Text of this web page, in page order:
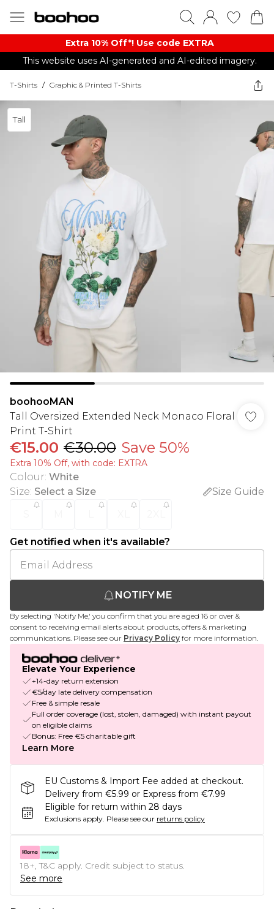
Extra 10% Off*! Use code EXTRA
This website uses AI-generated and AI-edited imagery.
T-Shirts / Graphic & Printed T-Shirts
Tall
boohooMAN
Tall Oversized Extended Neck Monaco Floral
Print T-Shirt
€15.00 €30.00 Save 50%
Extra 10% Off, with code: EXTRA
Colour: White
Size: Select a Size
Size Guide
Get notified when it's available?
NOTIFY ME
By selecting 'Notify Me,' you confirm that you are aged 16 or over &
consent to receiving email alerts about products, offers & marketing
communications. Please see our Privacy Policy for more information.
Elevate Your Experience
+14-day return extension
€5/day late delivery compensation
Free & simple resale
Full order coverage (lost, stolen, damaged) with instant payout
on eligible claims
Bonus: Free €5 charitable gift
Learn More
EU Customs & Import Fee added at checkout.
Delivery from €5.99 or Express from €7.99
Eligible for return within 28 days
Exclusions apply. Please see our returns policy
18+, T&C apply. Credit subject to status.
See more